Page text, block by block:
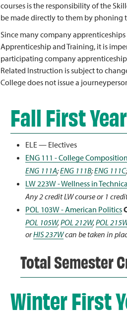
courses is the responsibility of the
be made directly to them by phoning
Since many company
Apprenticeship and Training, it is
participating company
Related Instruction is subject to
College does not issue a
Fall First
ELE — Electives
ENG 111 - College
ENG 111A;ENG 111B;ENG 111C
LW 223W - Wellness in
Any 2 credit LW course or 1
POL 103W - American Politics
POL 105W,POL 212W,POL
orHIS 237Wcan be taken in
Total Semester
Winter First